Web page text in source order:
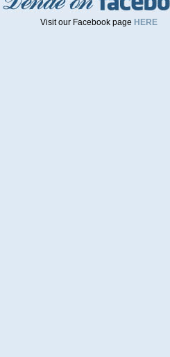
Visit our Facebook page HERE